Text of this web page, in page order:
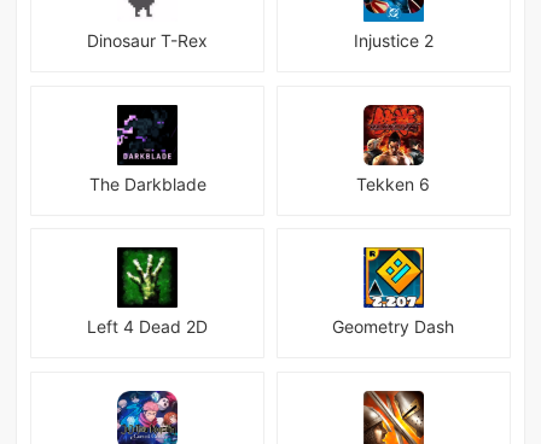
Dinosaur T-Rex Injustice 2
The Darkblade Tekken 6
Left 4 Dead 2D Geometry Dash